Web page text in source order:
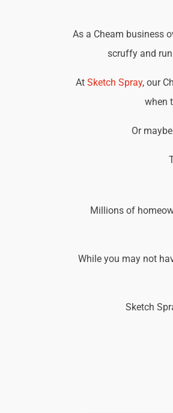
As a Cheam business
scruffy and
At Sketch Spray, our
when
Or
Millions of
While you may not
Sketch